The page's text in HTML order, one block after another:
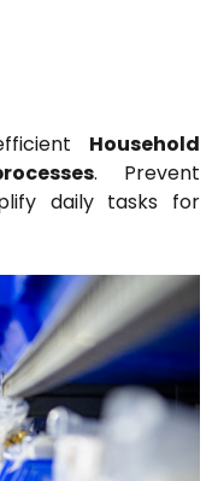
Household
. Prevent
daily tasks for